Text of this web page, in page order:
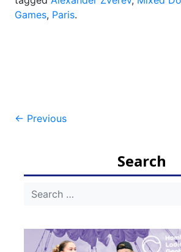
Games, Paris.
Post
← Previous
Search